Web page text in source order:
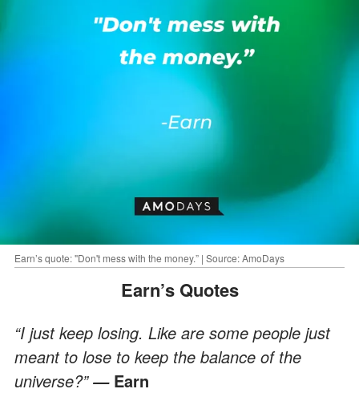
Earn’s quote: "Don't mess with the money.” | Source: AmoDays
Earn’s Quotes
“I just keep losing. Like are some people just
meant to lose to keep the balance of the
universe?”—Earn